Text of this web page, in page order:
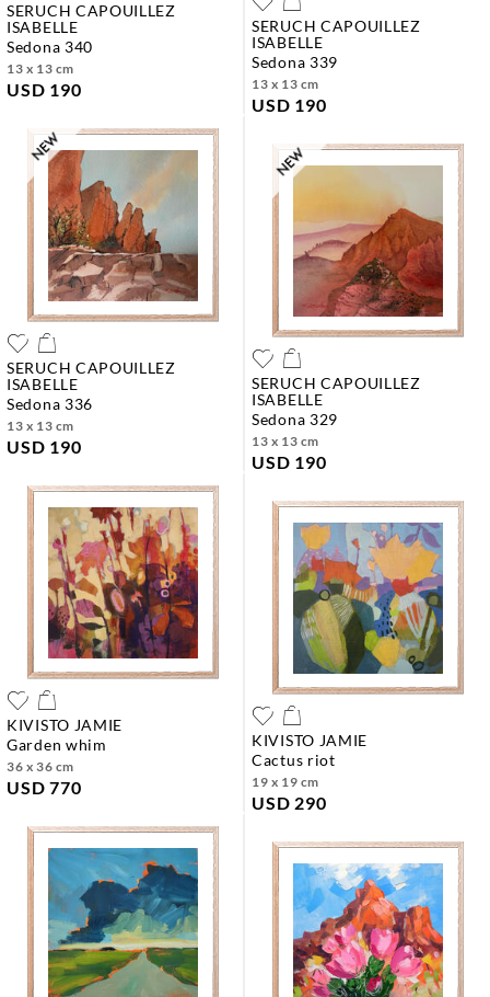
SERUCH CAPOUILLEZ
ISABELLE
sedona 340
13 x 13 cm
USD 190
SERUCH CAPOUILLEZ
ISABELLE
sedona 339
13 x 13 cm
USD 190
SERUCH CAPOUILLEZ
ISABELLE
sedona 336
13 x 13 cm
USD 190
SERUCH CAPOUILLEZ
ISABELLE
sedona 329
13 x 13 cm
USD 190
KIVISTO JAMIE
garden whim
36 x 36 cm
USD 770
KIVISTO JAMIE
cactus riot
19 x 19 cm
USD 290